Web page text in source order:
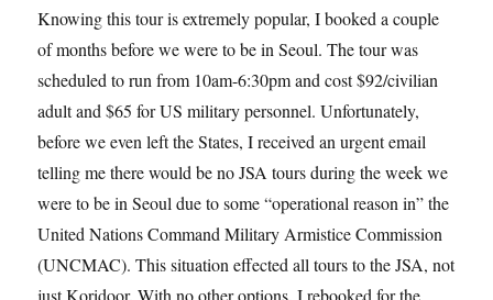
Knowing this tour is extremely popular, I booked a couple
of months before we were to be in Seoul. The tour was
scheduled to run from 10am-6:30pm and cost $92/civilian
adult and $65 for US military personnel. Unfortunately,
before we even left the States, I received an urgent email
telling me there would be no JSA tours during the week we
were to be in Seoul due to some “operational reason in” the
United Nations Command Military Armistice Commission
(UNCMAC). This situation effected all tours to the JSA, not
just Koridoor. With no other options, I rebooked for the